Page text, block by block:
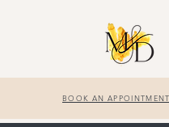
BOOK AN